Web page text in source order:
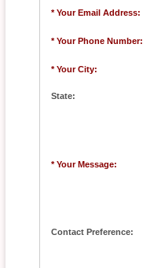
* Your Email Address:
* Your Phone Number:
* Your City:
State:
* Your Message:
Contact Preference: